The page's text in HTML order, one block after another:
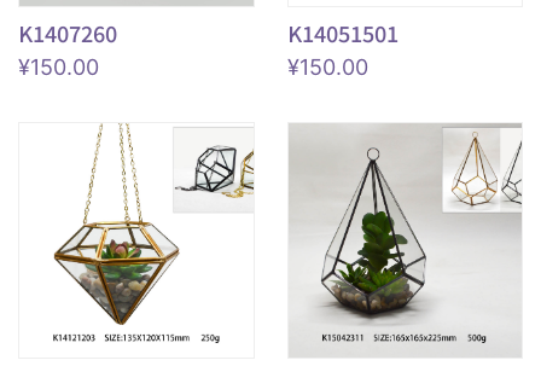
K1407260
¥150.00
K14051501
¥150.00